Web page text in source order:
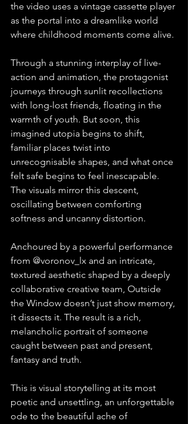
the video uses a vintage cassette player
as the portal into a dreamlike world
where childhood moments come alive.
Through a stunning interplay of live-
action and animation, the protagonist
journeys through sunlit recollections
with long-lost friends, floating in the
warmth of youth. But soon, this
imagined utopia begins to shift,
familiar places twist into
unrecognisable shapes, and what once
felt safe begins to feel inescapable.
The visuals mirror this descent,
oscillating between comforting
softness and uncanny distortion.
Anchoured by a powerful performance
from @voronov_lx and an intricate,
textured aesthetic shaped by a deeply
collaborative creative team, Outside
the Window doesn’t just show memory,
it dissects it. The result is a rich,
melancholic portrait of someone
caught between past and present,
fantasy and truth.
This is visual storytelling at its most
poetic and unsettling, an unforgettable
ode to the beautiful ache of